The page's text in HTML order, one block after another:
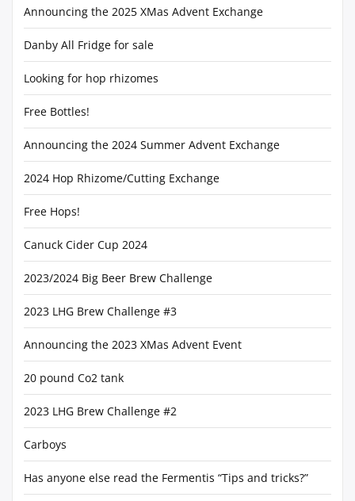
Announcing the 2025 XMas Advent Exchange
Danby All Fridge for sale
Looking for hop rhizomes
Free Bottles!
Announcing the 2024 Summer Advent Exchange
2024 Hop Rhizome/Cutting Exchange
Free Hops!
Canuck Cider Cup 2024
2023/2024 Big Beer Brew Challenge
2023 LHG Brew Challenge #3
Announcing the 2023 XMas Advent Event
20 pound Co2 tank
2023 LHG Brew Challenge #2
Carboys
Has anyone else read the Fermentis “Tips and tricks?”